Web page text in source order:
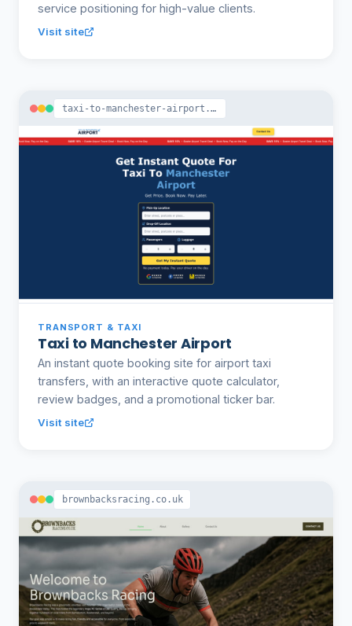
service positioning for high-value clients.
Visit site
taxi-to-manchester-airport.co.uk
TRANSPORT & TAXI
Taxi to Manchester Airport
An instant quote booking site for airport taxi
transfers, with an interactive quote calculator,
review badges, and a promotional ticker bar.
Visit site
brownbacksracing.co.uk